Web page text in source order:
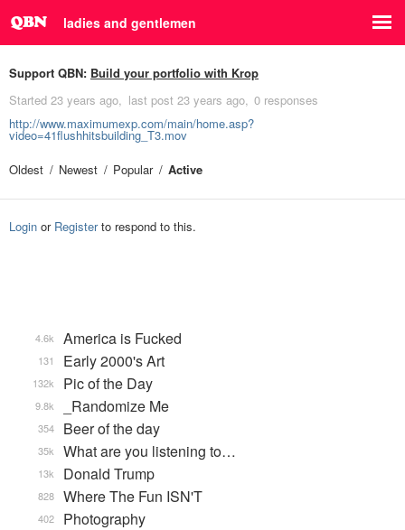
ladies and gentlemen
Support QBN: Build your portfolio with Krop
Started 23 years ago last post 23 years ago 0 responses
http://www.maximumexp.com/main/home.asp?
video=41flushhitsbuilding_T3.mov
Oldest
Newest Popular Active
Login or Registerto respond to this.
America is Fucked
4.6k
Early 2000's Art
131
Pic of the Day
132k
_Randomize Me
9.8k
Beer of the day
354
What are you listening to…
35k
Donald Trump
13k
Where The Fun ISN'T
828
Photography
402